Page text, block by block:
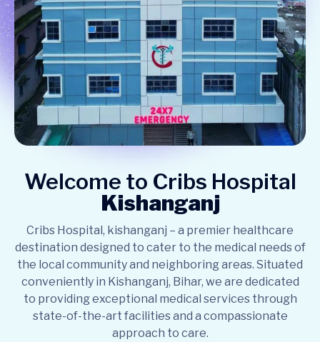
Welcome to Cribs Hospital
Kishanganj
Cribs Hospital, kishanganj – a premier healthcare
destination designed to cater to the medical needs of
the local community and neighboring areas. Situated
conveniently in Kishanganj, Bihar, we are dedicated
to providing exceptional medical services through
state-of-the-art facilities and a compassionate
approach to care.